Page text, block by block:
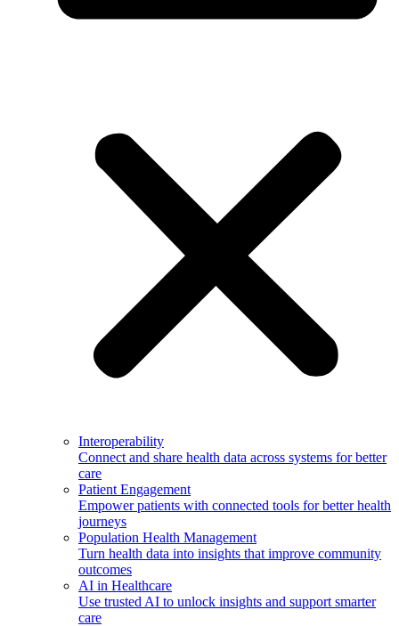
Interoperability
Connect and share health data across systems for better
care
Patient Engagement
Empower patients with connected tools for better health
journeys
Population Health Management
Turn health data into insights that improve community
outcomes
AI in Healthcare
Use trusted AI to unlock insights and support smarter
care